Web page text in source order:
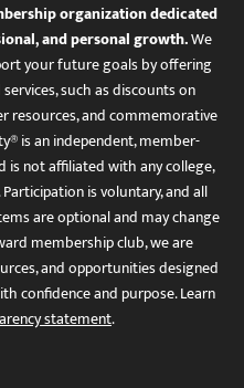
organization dedicated
and personal growth.We
your future goals by offering
such as discounts on
resources, and commemorative
is an independent, member-
not affiliated with any college,
is voluntary, and all
are optional and may change
membership club, we are
and opportunities designed
confidence and purpose. Learn
statement.